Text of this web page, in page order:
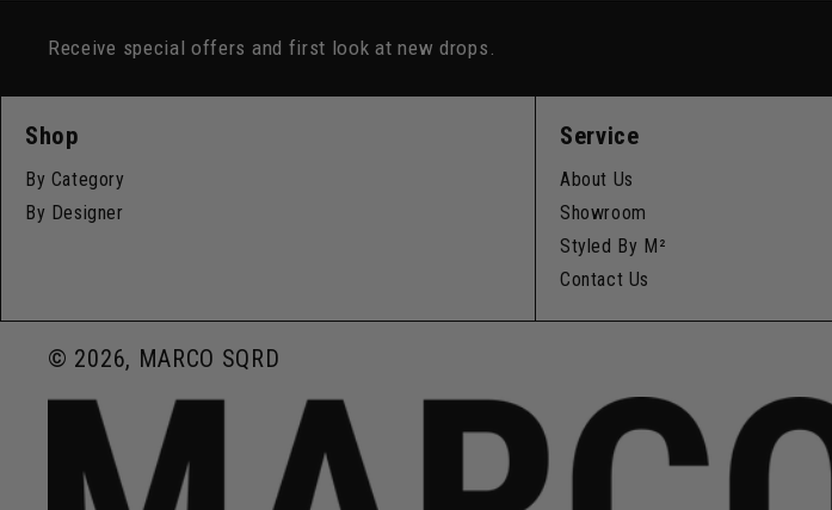
Receive special offers and first look at new drops.
Shop
By Category
By Designer
Service
About Us
Showroom
Styled By M²
Contact Us
© 2026, MARCO SQRD